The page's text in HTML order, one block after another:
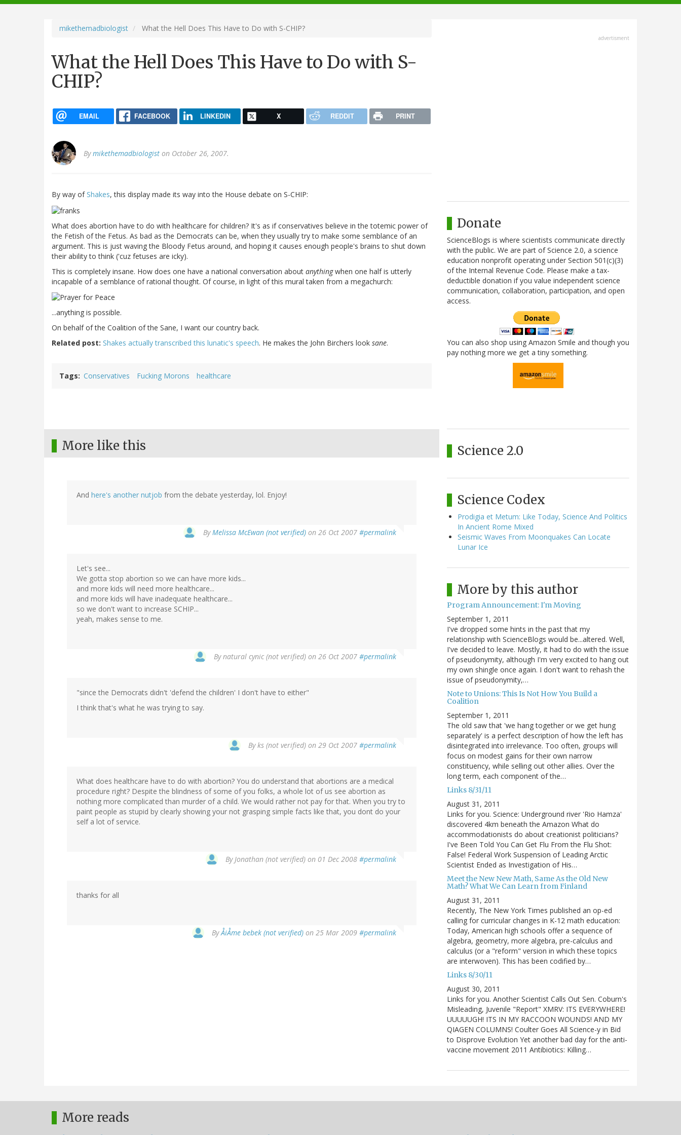
navigation
mikethemadbiologist What the Hell Does This Have to Do with S-CHIP?
What the Hell Does This Have to Do with S-
CHIP?
EMAIL FACEBOOK LINKEDIN X REDDIT PRINT
Bymikethemadbiologist on October 26, 2007.
By way ofShakes, this display made its way into the House debate on S-CHIP:
What does abortion have to do with healthcare for children? It's as if conservatives believe in the totemic power of
the Fetish of the Fetus. As bad as the Democrats can be, when they usually try to make some semblance of an
argument. This is just waving the Bloody Fetus around, and hoping it causes enough people's brains to shut down
their ability to think ('cuz fetuses are icky).
This is completely insane. How does one have a national conversation about anythingwhen one half is utterly
incapable of a semblance of rational thought. Of course, in light of this mural taken from a megachurch:
...anything is possible.
On behalf of the Coalition of the Sane, I want our country back.
Related post: Shakes actually transcribed this lunatic's speech. He makes the John Birchers look sane.
Tags Conservatives Fucking Morons healthcare
More like this
And here's another nutjob from the debate yesterday, lol. Enjoy!
ByMelissa McEwan (not verified) on 26 Oct 2007 #permalink
Let's see...
We gotta stop abortion so we can have more kids...
and more kids will need more healthcare...
and more kids will have inadequate healthcare...
so we don't want to increase SCHIP...
yeah, makes sense to me.
Bynatural cynic (not verified) on 26 Oct 2007 #permalink
"since the Democrats didn't 'defend the children' I don't have to either"
I think that's what he was trying to say.
Byks (not verified) on 29 Oct 2007 #permalink
What does healthcare have to do with abortion? You do understand that abortions are a medical
procedure right? Despite the blindness of some of you folks, a whole lot of us see abortion as
nothing more complicated than murder of a child. We would rather not pay for that. When you try to
paint people as stupid by clearly showing your not grasping simple facts like that, you dont do your
self a lot of service.
ByJonathan (not verified) on 01 Dec 2008 #permalink
thanks for all
ByÅiÅme bebek (not verified) on 25 Mar 2009 #permalink
advertisment
Donate
ScienceBlogs is where scientists communicate directly
with the public. We are part of Science 2.0, a science
education nonprofit operating under Section 501(c)(3)
of the Internal Revenue Code. Please make a tax-
deductible donation if you value independent science
communication, collaboration, participation, and open
access.
You can also shop using Amazon Smile and though you
pay nothing more we get a tiny something.
Science 2.0
Science Codex
Prodigia et Metum: Like Today, Science And Politics
In Ancient Rome Mixed
Seismic Waves From Moonquakes Can Locate
Lunar Ice
More by this author
Program Announcement: I'm Moving
September 1, 2011
I've dropped some hints in the past that my
relationship with ScienceBlogs would be...altered. Well,
I've decided to leave. Mostly, it had to do with the issue
of pseudonymity, although I'm very excited to hang out
my own shingle once again. I don't want to rehash the
issue of pseudonymity,…
Note to Unions: This Is Not How You Build a
Coalition
September 1, 2011
The old saw that 'we hang together or we get hung
separately' is a perfect description of how the left has
disintegrated into irrelevance. Too often, groups will
focus on modest gains for their own narrow
constituency, while selling out other allies. Over the
long term, each component of the…
Links 8/31/11
August 31, 2011
Links for you. Science: Underground river 'Rio Hamza'
discovered 4km beneath the Amazon What do
accommodationists do about creationist politicians?
I've Been Told You Can Get Flu From the Flu Shot:
False! Federal Work Suspension of Leading Arctic
Scientist Ended as Investigation of His…
Meet the New New Math, Same As the Old New
Math? What We Can Learn from Finland
August 31, 2011
Recently, The New York Times published an op-ed
calling for curricular changes in K-12 math education:
Today, American high schools offer a sequence of
algebra, geometry, more algebra, pre-calculus and
calculus (or a "reform" version in which these topics
are interwoven). This has been codified by…
Links 8/30/11
August 30, 2011
Links for you. Another Scientist Calls Out Sen. Coburn's
Misleading, Juvenile "Report" XMRV: ITS EVERYWHERE!
UUUUUGH! ITS IN MY RACCOON WOUNDS! AND MY
QIAGEN COLUMNS! Coulter Goes All Science-y in Bid
to Disprove Evolution Yet another bad day for the anti-
vaccine movement 2011 Antibiotics: Killing…
More reads